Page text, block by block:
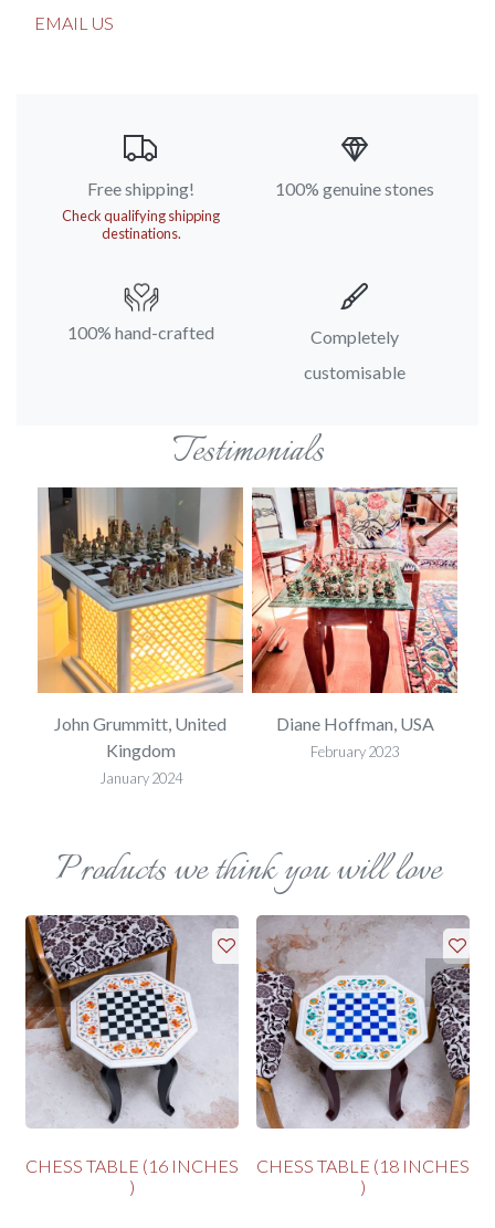
EMAIL US
Free shipping!
Check qualifying shipping
destinations.
100% genuine stones
100% hand-crafted
Completely
customisable
Testimonials
John Grummitt, United
Kingdom
January 2024
Diane Hoffman, USA
February 2023
Products we think you will love
CHESS TABLE (16 INCHES
)
CHESS TABLE (18 INCHES
)